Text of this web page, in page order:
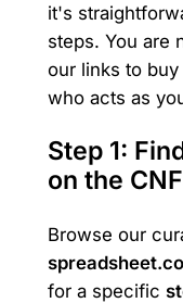
it's
steps. You are
our links to
who acts as
Step 1:
on the
Browse our
for a specific